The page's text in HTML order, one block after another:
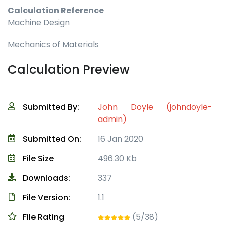
Calculation Reference
Machine Design
Mechanics of Materials
Calculation Preview
Submitted By:
John Doyle (johndoyle-
admin)
Submitted On:
16 Jan 2020
File Size
496.30 Kb
Downloads:
337
File Version:
1.1
File Rating
(5/38)